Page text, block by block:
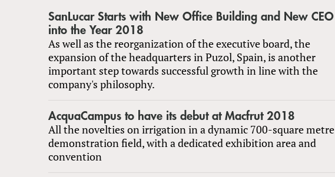
SanLucar Starts with New Office Building and New CEO
into the Year 2018
As well as the reorganization of the executive board, the
expansion of the headquarters in Puzol, Spain, is another
important step towards successful growth in line with the
company's philosophy.
AcquaCampus to have its debut at Macfrut 2018
All the novelties on irrigation in a dynamic 700-square metre
demonstration field, with a dedicated exhibition area and
convention